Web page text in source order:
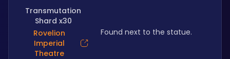
Transmutation
Shard x30
Rovelion
Imperial
Theatre
Found next to the statue.